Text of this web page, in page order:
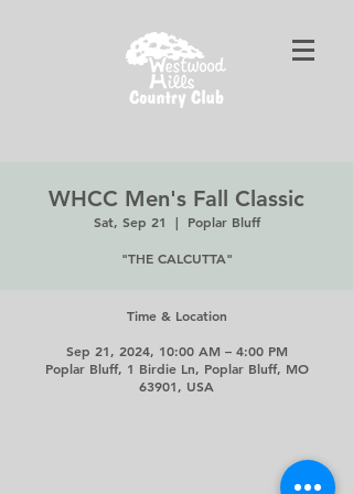
WHCC Men's Fall Classic
Sat, Sep 21
  |
Poplar Bluff
"THE CALCUTTA"
Time & Location
Sep 21, 2024, 10:00 AM – 4:00 PM
Poplar Bluff, 1 Birdie Ln, Poplar Bluff, MO
63901, USA